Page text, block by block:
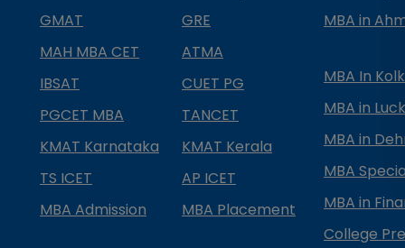
GMAT
GRE
MAH MBA CET
ATMA
IBSAT
CUET PG
PGCET MBA
TANCET
KMAT Karnataka
KMAT Kerala
TS ICET
AP ICET
MBA Admission
MBA Placement
MBA in
MBA In
MBA in
MBA in
MBA
MBA in
College